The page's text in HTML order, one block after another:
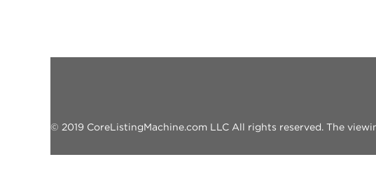
© 2019 CoreListingMachine.com LLC All rights reserved. The